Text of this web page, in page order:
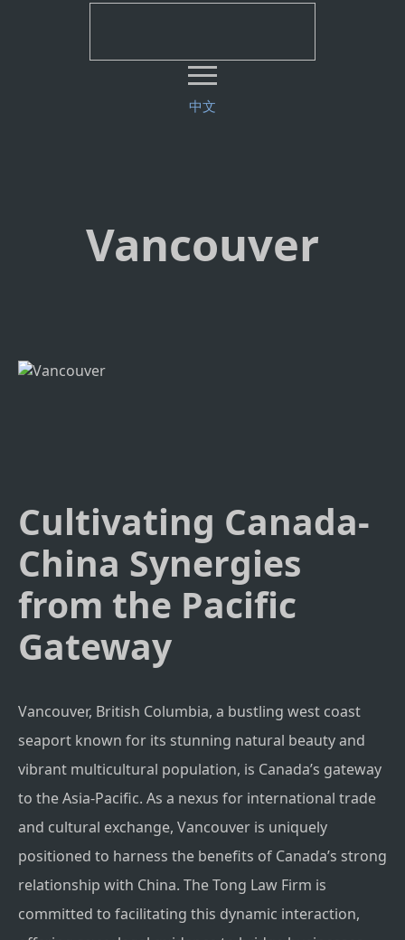
中文
Vancouver
Cultivating Canada-
China Synergies
from the Pacific
Gateway
Vancouver, British Columbia, a bustling west coast
seaport known for its stunning natural beauty and
vibrant multicultural population, is Canada’s gateway
to the Asia-Pacific. As a nexus for international trade
and cultural exchange, Vancouver is uniquely
positioned to harness the benefits of Canada’s strong
relationship with China. The Tong Law Firm is
committed to facilitating this dynamic interaction,